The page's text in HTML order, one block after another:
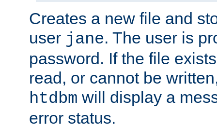
Creates a new file and
user jane. The user is
password. If the file
read, or cannot be
htdbm will display a
error status.